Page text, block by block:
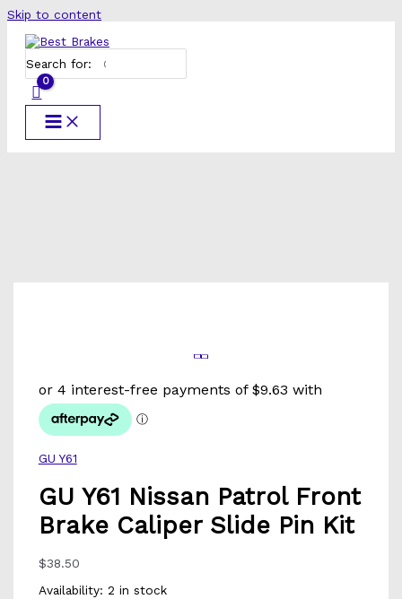
Skip to content
Search for:
GU Y61
GU Y61 Nissan Patrol Front
Brake Caliper Slide Pin Kit
$38.50
Availability: 2 in stock